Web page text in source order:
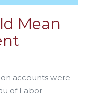
Mean
accounts were
of Labor